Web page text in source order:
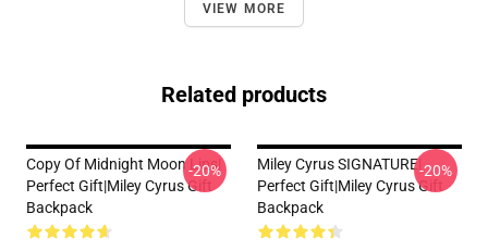
VIEW MORE
Related products
Copy Of Midnight Moon Lips|
Perfect Gift|miley Cyrus Gift
Backpack
-20%
Miley Cyrus SIGNATURE|
Perfect Gift|miley Cyrus Gift
Backpack
-20%